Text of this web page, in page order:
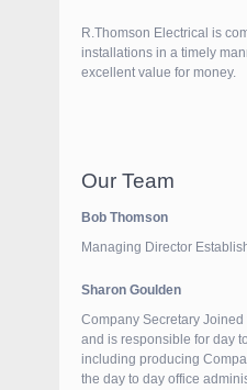
R.Thomson Electrical is
installations in a timely
excellent value for money.
Our Team
Bob Thomson
Managing Director
Sharon Goulden
Company Secretary
and is responsible for day
including producing
the day to day office